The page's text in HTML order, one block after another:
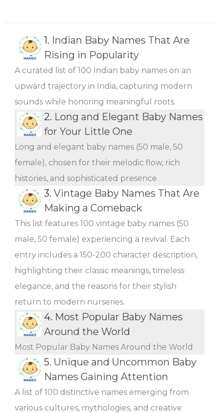
1. Indian Baby Names That Are
Rising in Popularity
A curated list of 100 Indian baby names on an
upward trajectory in India, capturing modern
sounds while honoring meaningful roots.
2. Long and Elegant Baby Names
for Your Little One
Long and elegant baby names (50 male, 50
female), chosen for their melodic flow, rich
histories, and sophisticated presence
3. Vintage Baby Names That Are
Making a Comeback
This list features 100 vintage baby names (50
male, 50 female) experiencing a revival. Each
entry includes a 150-200 character description,
highlighting their classic meanings, timeless
elegance, and the reasons for their stylish
return to modern nurseries.
4. Most Popular Baby Names
Around the World
Most Popular Baby Names Around the World
5. Unique and Uncommon Baby
Names Gaining Attention
A list of 100 distinctive names emerging from
various cultures, mythologies, and creative